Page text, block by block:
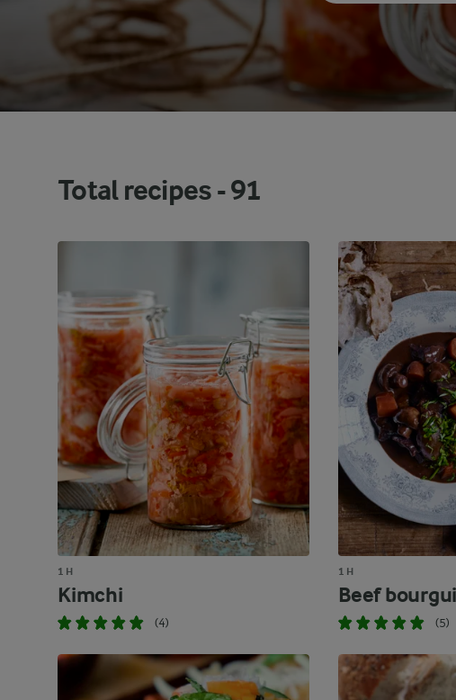
Total recipes -91
1 H
Kimchi
(4)
1 H
Beef
(5)